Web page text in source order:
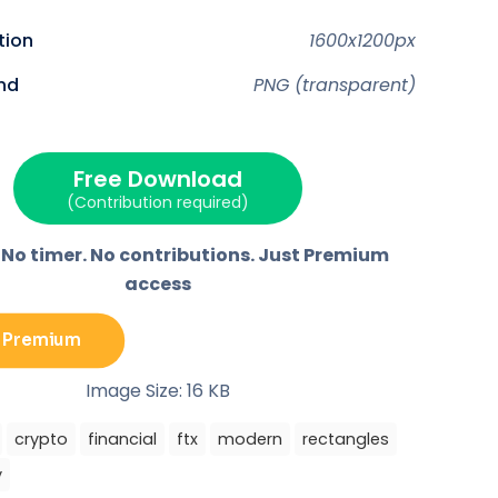
F
a
e
b
t
1600x1200px
PNG (transparent)
Free Download
(Contribution required)
No timer. No contributions. Just Premium
access
Image Size: 16 KB
crypto financial ftx modern
rectangles